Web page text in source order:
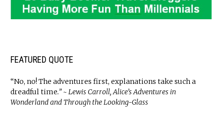
FEATURED QUOTE
“No, no! The adventures first, explanations take such a
dreadful time.” ~ Lewis Carroll, Alice’s Adventures in
Wonderland and Through the Looking-Glass